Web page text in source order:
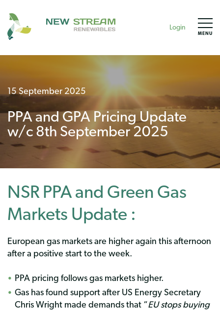
Login
MENU
15 September 2025
PPA and GPA Pricing Update
w/c 8th September 2025
NSR PPA and Green Gas
Markets Update :
European gas markets are higher again this afternoon
after a positive start to the week.
PPA pricing follows gas markets higher.
Gas has found support after US Energy Secretary
Chris Wright made demands that “EU stops buying